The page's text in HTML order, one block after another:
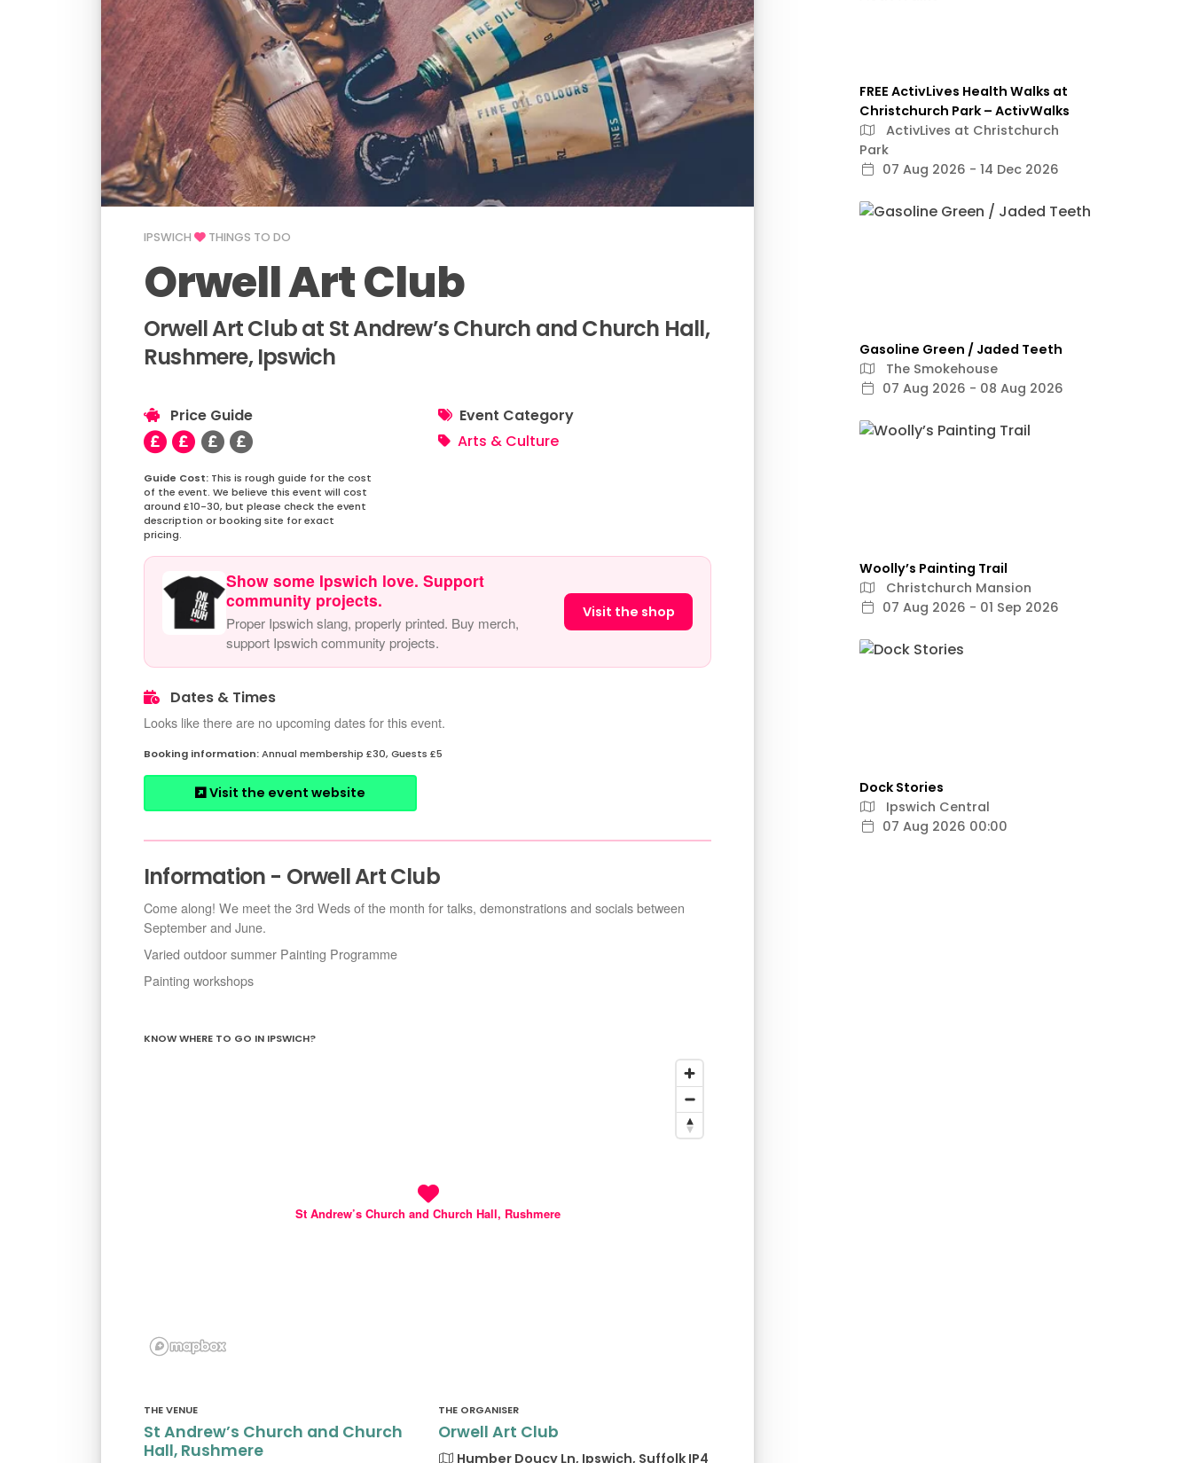
IPSWICH THINGS TO DO
Orwell Art Club
Orwell Art Club at St Andrew’s Church and Church Hall,
Rushmere, Ipswich
Price Guide
This is rough guide for the cost
of the event. We believe this event will cost
around £10-30, but please check the event
description or booking site for exact
pricing.
Event Category
Arts & Culture
Show some Ipswich love. Support
community projects.
Proper Ipswich slang, properly printed. Buy merch,
support Ipswich community projects.
Visit the shop
Dates & Times
Looks like there are no upcoming dates for this event.
Annual membership £30, Guests £5
Visit the event website
Information - Orwell Art Club
Come along! We meet the 3rd Weds of the month for talks, demonstrations and socials between
September and June.
Varied outdoor summer Painting Programme
Painting workshops
KNOW WHERE TO GO IN IPSWICH?
St Andrew’s Church and Church Hall, Rushmere
THE VENUE
St Andrew’s Church and Church
Hall, Rushmere
THE ORGANISER
Orwell Art Club
Humber Doucy Ln, Ipswich, Suffolk IP4
FREE ActivLives Health Walks at
Christchurch Park – ActivWalks
ActivLives at Christchurch
Park
07 Aug 2026 - 14 Dec 2026
Gasoline Green / Jaded Teeth
The Smokehouse
07 Aug 2026 - 08 Aug 2026
Woolly’s Painting Trail
Christchurch Mansion
07 Aug 2026 - 01 Sep 2026
Dock Stories
Ipswich Central
07 Aug 2026 00:00